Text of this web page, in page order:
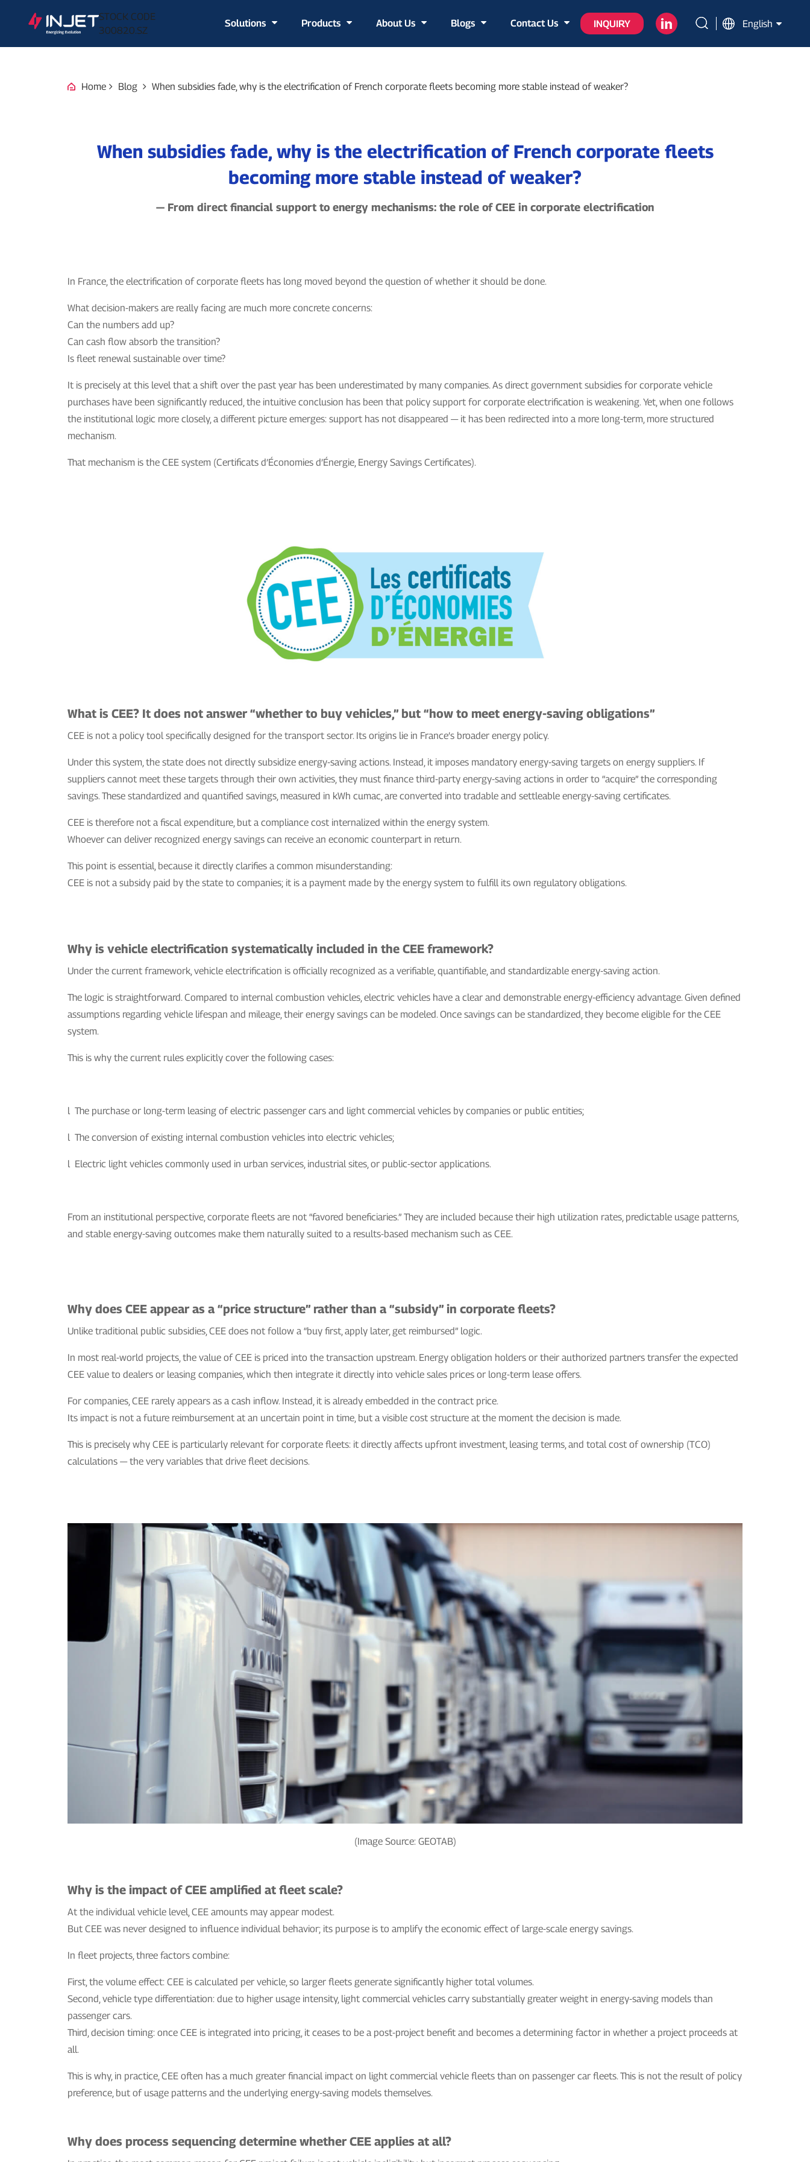
STOCK CODE
300820.SZ
Solutions Products About Us Blogs Contact Us INQUIRY English
Home Blog When subsidies fade, why is the electrification of French corporate fleets becoming more stable instead of weaker?
When subsidies fade, why is the electrification of French corporate fleets
becoming more stable instead of weaker?
— From direct financial support to energy mechanisms: the role of CEE in corporate electrification
In France, the electrification of corporate fleets has long moved beyond the question of whether it should be done.
What decision-makers are really facing are much more concrete concerns:
Can the numbers add up?
Can cash flow absorb the transition?
Is fleet renewal sustainable over time?
It is precisely at this level that a shift over the past year has been underestimated by many companies. As direct government subsidies for corporate vehicle
purchases have been significantly reduced, the intuitive conclusion has been that policy support for corporate electrification is weakening. Yet, when one follows
the institutional logic more closely, a different picture emerges: support has not disappeared — it has been redirected into a more long-term, more structured
mechanism.
That mechanism is the CEE system (Certificats d’Économies d’Énergie, Energy Savings Certificates).
What is CEE? It does not answer “whether to buy vehicles,” but “how to meet energy-saving obligations”
CEE is not a policy tool specifically designed for the transport sector. Its origins lie in France’s broader energy policy.
Under this system, the state does not directly subsidize energy-saving actions. Instead, it imposes mandatory energy-saving targets on energy suppliers. If
suppliers cannot meet these targets through their own activities, they must finance third-party energy-saving actions in order to “acquire” the corresponding
savings. These standardized and quantified savings, measured in kWh cumac, are converted into tradable and settleable energy-saving certificates.
CEE is therefore not a fiscal expenditure, but a compliance cost internalized within the energy system.
Whoever can deliver recognized energy savings can receive an economic counterpart in return.
This point is essential, because it directly clarifies a common misunderstanding:
CEE is not a subsidy paid by the state to companies; it is a payment made by the energy system to fulfill its own regulatory obligations.
Why is vehicle electrification systematically included in the CEE framework?
Under the current framework, vehicle electrification is officially recognized as a verifiable, quantifiable, and standardizable energy-saving action.
The logic is straightforward. Compared to internal combustion vehicles, electric vehicles have a clear and demonstrable energy-efficiency advantage. Given defined
assumptions regarding vehicle lifespan and mileage, their energy savings can be modeled. Once savings can be standardized, they become eligible for the CEE
system.
This is why the current rules explicitly cover the following cases:
l The purchase or long-term leasing of electric passenger cars and light commercial vehicles by companies or public entities;
l The conversion of existing internal combustion vehicles into electric vehicles;
l Electric light vehicles commonly used in urban services, industrial sites, or public-sector applications.
From an institutional perspective, corporate fleets are not “favored beneficiaries.” They are included because their high utilization rates, predictable usage patterns,
and stable energy-saving outcomes make them naturally suited to a results-based mechanism such as CEE.
Why does CEE appear as a “price structure” rather than a “subsidy” in corporate fleets?
Unlike traditional public subsidies, CEE does not follow a “buy first, apply later, get reimbursed” logic.
In most real-world projects, the value of CEE is priced into the transaction upstream. Energy obligation holders or their authorized partners transfer the expected
CEE value to dealers or leasing companies, which then integrate it directly into vehicle sales prices or long-term lease offers.
For companies, CEE rarely appears as a cash inflow. Instead, it is already embedded in the contract price.
Its impact is not a future reimbursement at an uncertain point in time, but a visible cost structure at the moment the decision is made.
This is precisely why CEE is particularly relevant for corporate fleets: it directly affects upfront investment, leasing terms, and total cost of ownership (TCO)
calculations — the very variables that drive fleet decisions.
(Image Source: GEOTAB)
Why is the impact of CEE amplified at fleet scale?
At the individual vehicle level, CEE amounts may appear modest.
But CEE was never designed to influence individual behavior; its purpose is to amplify the economic effect of large-scale energy savings.
In fleet projects, three factors combine:
First, the volume effect: CEE is calculated per vehicle, so larger fleets generate significantly higher total volumes.
Second, vehicle type differentiation: due to higher usage intensity, light commercial vehicles carry substantially greater weight in energy-saving models than
passenger cars.
Third, decision timing: once CEE is integrated into pricing, it ceases to be a post-project benefit and becomes a determining factor in whether a project proceeds at
all.
This is why, in practice, CEE often has a much greater financial impact on light commercial vehicle fleets than on passenger car fleets. This is not the result of policy
preference, but of usage patterns and the underlying energy-saving models themselves.
Why does process sequencing determine whether CEE applies at all?